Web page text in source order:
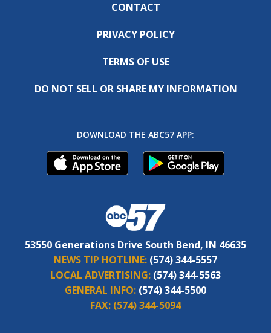
CONTACT
PRIVACY POLICY
TERMS OF USE
DO NOT SELL OR SHARE MY INFORMATION
DOWNLOAD THE ABC57 APP:
53550 Generations Drive South Bend, IN 46635
NEWS TIP HOTLINE: (574) 344-5557
LOCAL ADVERTISING: (574) 344-5563
GENERAL INFO: (574) 344-5500
FAX: (574) 344-5094